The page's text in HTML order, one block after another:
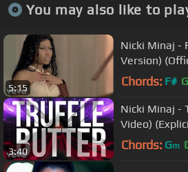
You may also like to
5:15
Nicki Minaj -
Version)
Chords: F#
3:40
Nicki Minaj -
Video)
Chords: Gm